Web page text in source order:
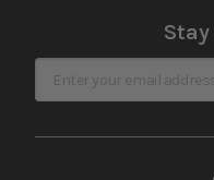
Sign Up for Our